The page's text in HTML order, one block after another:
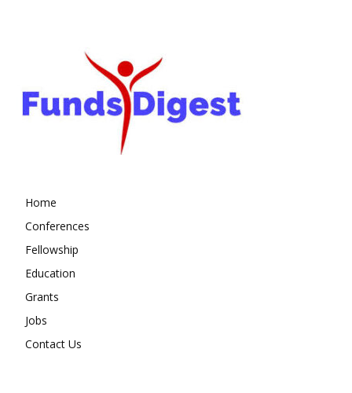
Home
Conferences
Fellowship
Education
Grants
Jobs
Contact Us